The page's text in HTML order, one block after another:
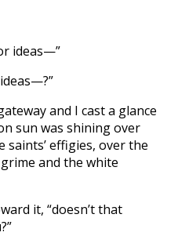
ideas—”
and I cast a glance
sun was shining over
effigies, over the
and the white
it, “doesn’t that